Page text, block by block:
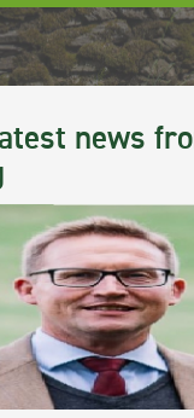
news